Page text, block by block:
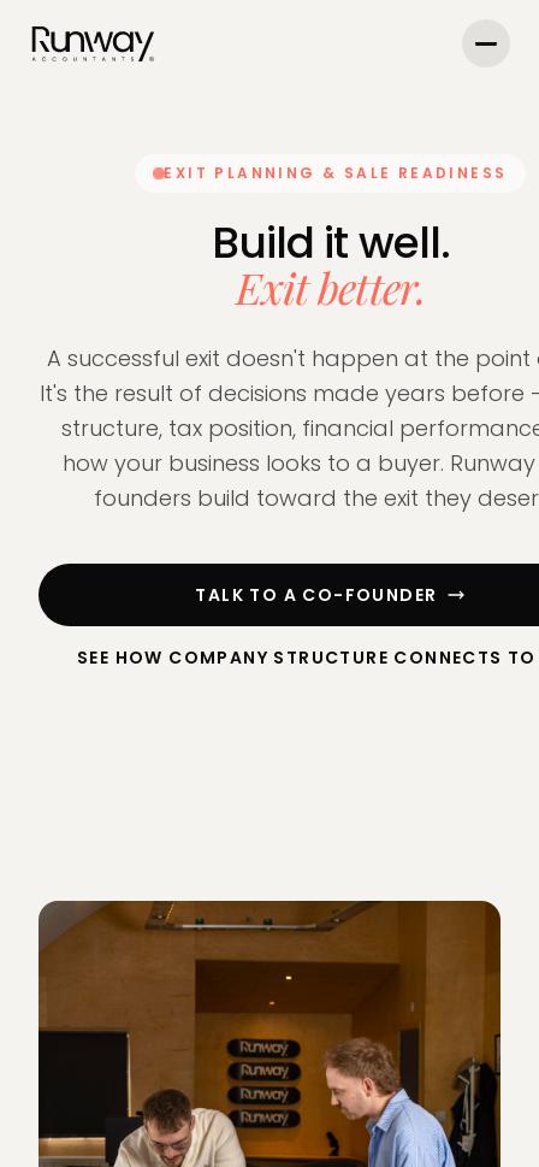
EXIT PLANNING & SALE READINESS
Build it well.
Exit better.
A successful exit doesn't happen at the point
It's the result of decisions made years
structure, tax position, financial
how your business looks to a buyer.
founders build toward the exit they
TALK TO A CO-FOUNDER
SEE HOW COMPANY STRUCTURE CONNECTS